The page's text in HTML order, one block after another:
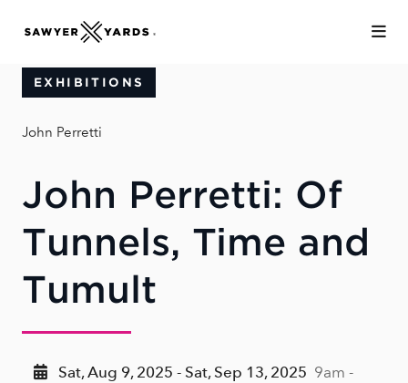
EXHIBITIONS
John Perretti
John Perretti: Of
Tunnels, Time and
Tumult
Sat, Aug 9, 2025 - Sat, Sep 13, 2025 9am -